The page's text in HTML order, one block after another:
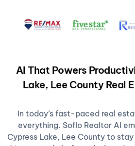
AI That Powers
Lake, Lee County Real
In today’s fast-paced real
everything. Soflo Realtor AI
Cypress Lake, Lee County to